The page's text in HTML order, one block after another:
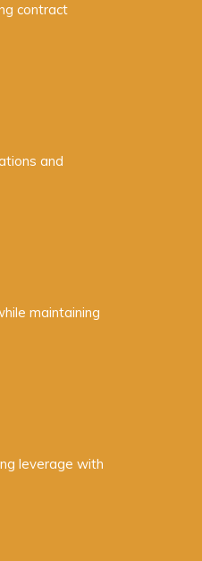
contract
and
maintaining
leverage with